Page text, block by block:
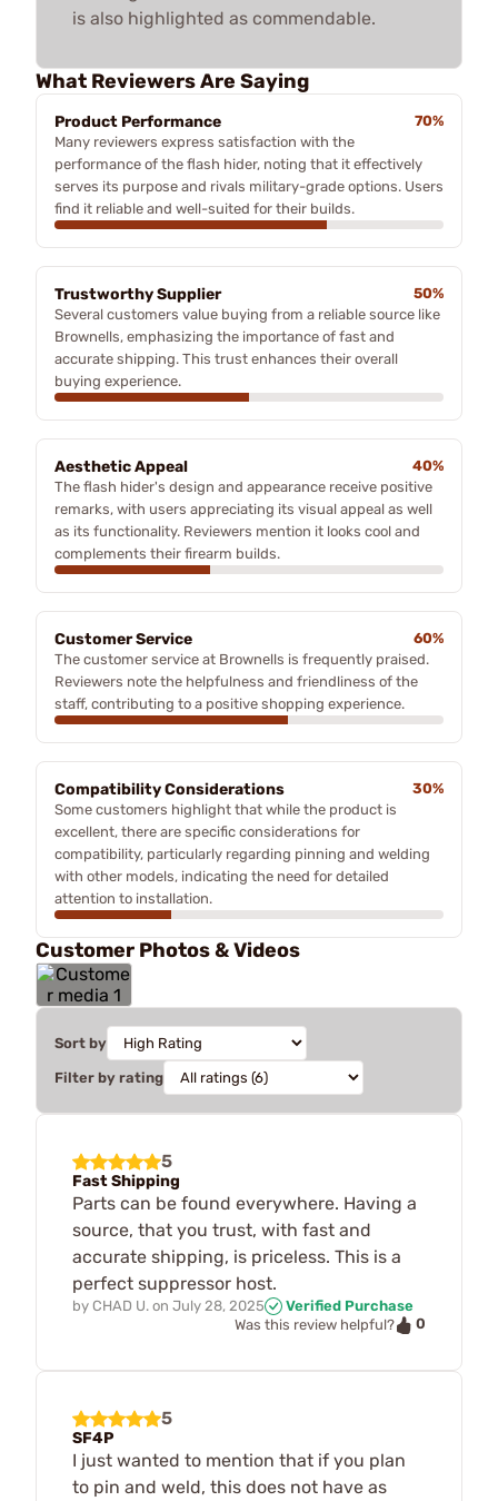
is also highlighted as commendable.
What Reviewers Are Saying
Product Performance
70%
Many reviewers express satisfaction with the
performance of the flash hider, noting that it effectively
serves its purpose and rivals military-grade options. Users
find it reliable and well-suited for their builds.
Trustworthy Supplier
50%
Several customers value buying from a reliable source like
Brownells, emphasizing the importance of fast and
accurate shipping. This trust enhances their overall
buying experience.
Aesthetic Appeal
40%
The flash hider's design and appearance receive positive
remarks, with users appreciating its visual appeal as well
as its functionality. Reviewers mention it looks cool and
complements their firearm builds.
Customer Service
60%
The customer service at Brownells is frequently praised.
Reviewers note the helpfulness and friendliness of the
staff, contributing to a positive shopping experience.
Compatibility Considerations
30%
Some customers highlight that while the product is
excellent, there are specific considerations for
compatibility, particularly regarding pinning and welding
with other models, indicating the need for detailed
attention to installation.
Customer Photos & Videos
Sort by
Filter by rating
5
Fast Shipping
Parts can be found everywhere. Having a
source, that you trust, with fast and
accurate shipping, is priceless. This is a
perfect suppressor host.
by CHAD U. on July 28, 2025
Verified Purchase
Was this review helpful?
0
5
SF4P
I just wanted to mention that if you plan
to pin and weld, this does not have as